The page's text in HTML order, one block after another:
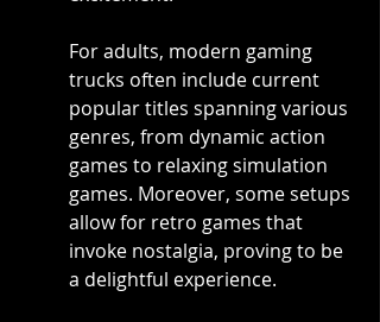
For adults, modern gaming
trucks often include current
popular titles spanning various
genres, from dynamic action
games to relaxing simulation
games. Moreover, some setups
allow for retro games that
invoke nostalgia, proving to be
a delightful experience.